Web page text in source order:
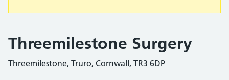
Threemilestone Surgery
Threemilestone, Truro, Cornwall, TR3 6DP